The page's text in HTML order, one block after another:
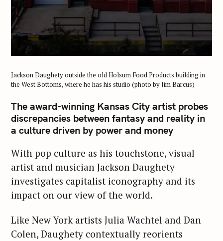
Jackson Daughety outside the old Holsum Food Products building in
the West Bottoms, where he has his studio (photo by Jim Barcus)
The award-winning Kansas City artist probes
discrepancies between fantasy and reality in
a culture driven by power and money
With pop culture as his touchstone, visual
artist and musician Jackson Daughety
investigates capitalist iconography and its
impact on our view of the world.
Like New York artists Julia Wachtel and Dan
Colen, Daughety contextually reorients